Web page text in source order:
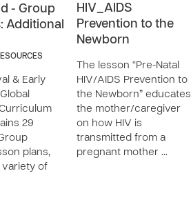
- Group
Additional
& Early
29
plans,
variety of
HIV_AIDS
Prevention to the
Newborn
The lesson “Pre-Natal
HIV/AIDS Prevention to
the Newborn” educates
the mother/caregiver
on how HIV is
transmitted from a
pregnant mother …